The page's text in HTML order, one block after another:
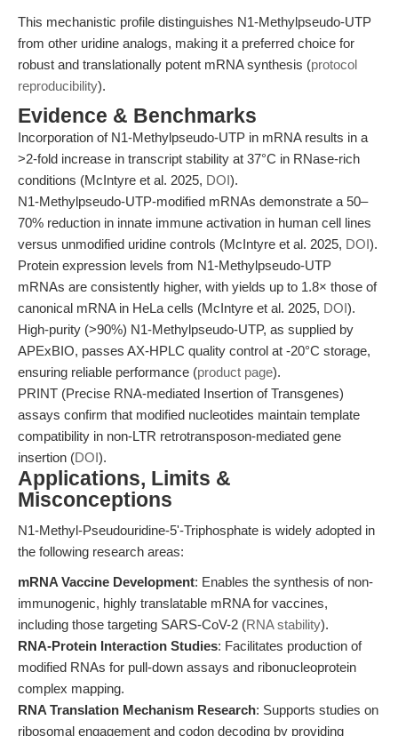
This mechanistic profile distinguishes N1-Methylpseudo-UTP
from other uridine analogs, making it a preferred choice for
robust and translationally potent mRNA synthesis (protocol
reproducibility).
Evidence & Benchmarks
Incorporation of N1-Methylpseudo-UTP in mRNA results in a
>2-fold increase in transcript stability at 37°C in RNase-rich
conditions (McIntyre et al. 2025, DOI).
N1-Methylpseudo-UTP-modified mRNAs demonstrate a 50–
70% reduction in innate immune activation in human cell lines
versus unmodified uridine controls (McIntyre et al. 2025, DOI).
Protein expression levels from N1-Methylpseudo-UTP
mRNAs are consistently higher, with yields up to 1.8× those of
canonical mRNA in HeLa cells (McIntyre et al. 2025, DOI).
High-purity (>90%) N1-Methylpseudo-UTP, as supplied by
APExBIO, passes AX-HPLC quality control at -20°C storage,
ensuring reliable performance (product page).
PRINT (Precise RNA-mediated Insertion of Transgenes)
assays confirm that modified nucleotides maintain template
compatibility in non-LTR retrotransposon-mediated gene
insertion (DOI).
Applications, Limits &
Misconceptions
N1-Methyl-Pseudouridine-5'-Triphosphate is widely adopted in
the following research areas:
mRNA Vaccine Development: Enables the synthesis of non-
immunogenic, highly translatable mRNA for vaccines,
including those targeting SARS-CoV-2 (RNA stability).
RNA-Protein Interaction Studies: Facilitates production of
modified RNAs for pull-down assays and ribonucleoprotein
complex mapping.
RNA Translation Mechanism Research: Supports studies on
ribosomal engagement and codon decoding by providing